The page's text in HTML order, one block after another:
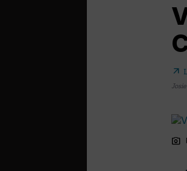
arrow_outward
photo_camera